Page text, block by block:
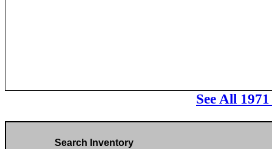
See All
Search Inventory